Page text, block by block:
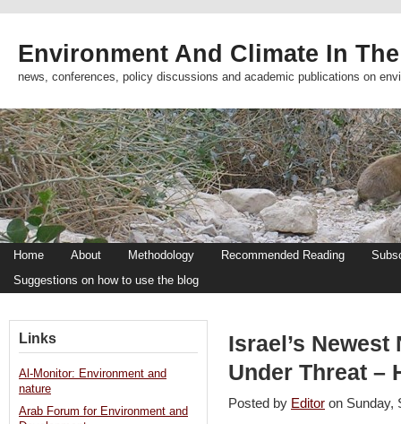
Environment And Climate In
news, conferences, policy discussions and academic publications on
Home About Methodology Recommended Reading
Suggestions on how to use the blog
Israel’s
Under Threat –
Posted by Editor on
Links
Al-Monitor: Environment and
nature
Arab Forum for Environment and